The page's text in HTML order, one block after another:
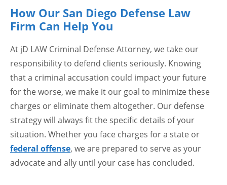
How Our San Diego Defense Law
Firm Can Help You
At jD LAW Criminal Defense Attorney, we take our
responsibility to defend clients seriously. Knowing
that a criminal accusation could impact your future
for the worse, we make it our goal to minimize these
charges or eliminate them altogether. Our defense
strategy will always fit the specific details of your
situation. Whether you face charges for a state or
federal offense, we are prepared to serve as your
advocate and ally until your case has concluded.